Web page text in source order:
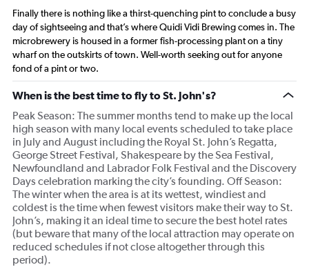
Finally there is nothing like a thirst-quenching pint to conclude a busy
day of sightseeing and that’s where Quidi Vidi Brewing comes in. The
microbrewery is housed in a former fish-processing plant on a tiny
wharf on the outskirts of town. Well-worth seeking out for anyone
fond of a pint or two.
When is the best time to fly to St. John's?
Peak Season: The summer months tend to make up the local
high season with many local events scheduled to take place
in July and August including the Royal St. John’s Regatta,
George Street Festival, Shakespeare by the Sea Festival,
Newfoundland and Labrador Folk Festival and the Discovery
Days celebration marking the city’s founding. Off Season:
The winter when the area is at its wettest, windiest and
coldest is the time when fewest visitors make their way to St.
John’s, making it an ideal time to secure the best hotel rates
(but beware that many of the local attraction may operate on
reduced schedules if not close altogether through this
period).